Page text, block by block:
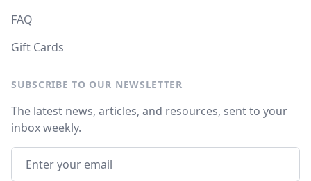
FAQ
Gift Cards
SUBSCRIBE TO OUR NEWSLETTER
The latest news, articles, and resources, sent to your
inbox weekly.